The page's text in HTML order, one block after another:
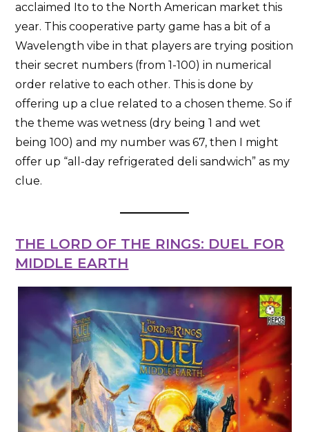
acclaimed Ito to the North American market this
year. This cooperative party game has a bit of a
Wavelength vibe in that players are trying position
their secret numbers (from 1-100) in numerical
order relative to each other. This is done by
offering up a clue related to a chosen theme. So if
the theme was wetness (dry being 1 and wet
being 100) and my number was 67, then I might
offer up “all-day refrigerated deli sandwich” as my
clue.
THE LORD OF THE RINGS: DUEL FOR
MIDDLE EARTH